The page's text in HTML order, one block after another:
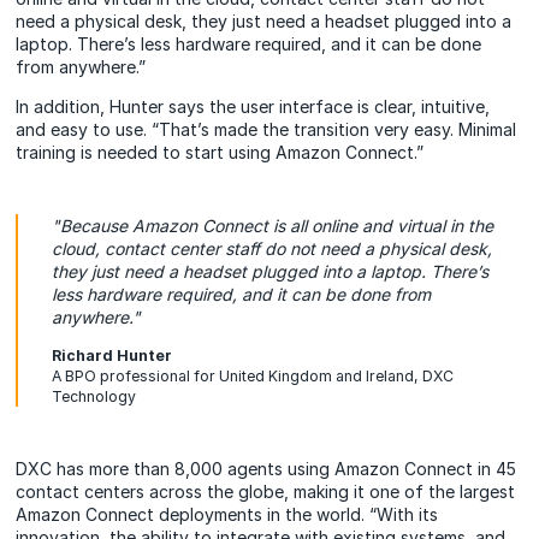
need a physical desk, they just need a headset plugged into a
laptop. There’s less hardware required, and it can be done
from anywhere.”
In addition, Hunter says the user interface is clear, intuitive,
and easy to use. “That’s made the transition very easy. Minimal
training is needed to start using Amazon Connect.”
"Because Amazon Connect is all online and virtual in the
cloud, contact center staff do not need a physical desk,
they just need a headset plugged into a laptop. There’s
less hardware required, and it can be done from
anywhere."
Richard Hunter
A BPO professional for United Kingdom and Ireland, DXC
Technology
DXC has more than 8,000 agents using Amazon Connect in 45
contact centers across the globe, making it one of the largest
Amazon Connect deployments in the world. “With its